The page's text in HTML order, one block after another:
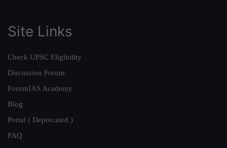
Site Links
Check UPSC Eligibility
Discussion Forum
ForumIAS Academy
Blog
Portal ( Deprecated )
FAQ